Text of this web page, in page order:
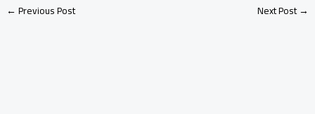
←Previous Post Next Post→